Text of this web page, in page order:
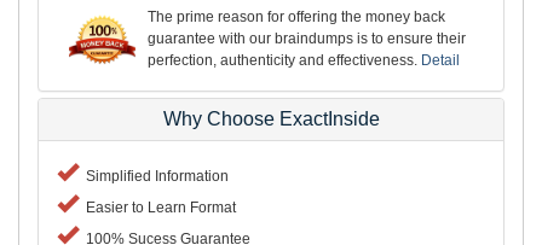
The prime reason for offering the money back
guarantee with our braindumps is to ensure their
perfection, authenticity and effectiveness. Detail
Why Choose ExactInside
Simplified Information
Easier to Learn Format
100% Sucess Guarantee